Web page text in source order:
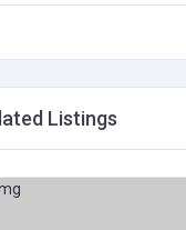
Listings